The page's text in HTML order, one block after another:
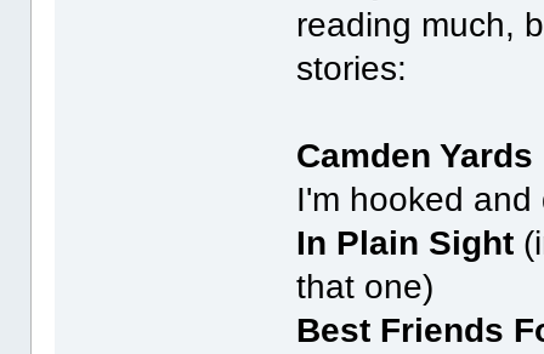
reading much,
stories:
Camden Yards
I'm hooked
In Plain Sight
that one)
Best Friends